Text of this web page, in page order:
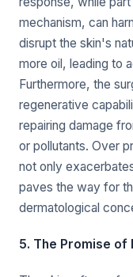
mechanism, can
disrupt the skin's
more oil, leading to
Furthermore, the
regenerative
repairing damage
or pollutants. Over
not only
paves the way for
dermatological
5. The Promise of